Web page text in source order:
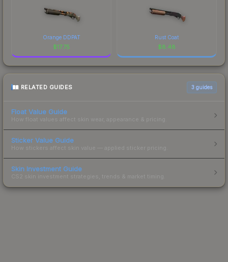
Orange DDPAT
$17.75
Rust Coat
$8.48
RELATED GUIDES 3 guides
Float Value Guide
How float values affect skin wear, appearance & pricing.
Sticker Value Guide
How stickers affect skin value — applied sticker pricing.
Skin Investment Guide
CS2 skin investment strategies, trends & market timing.